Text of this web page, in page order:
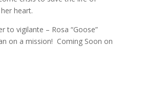
heart.
to vigilante – Rosa “Goose”
on a mission! Coming Soon on